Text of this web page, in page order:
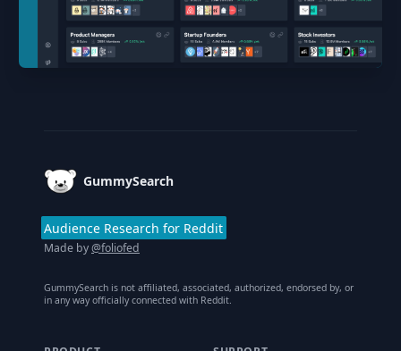
GummySearch
Audience Research for Reddit
Made by@foliofed
GummySearch is not affiliated, associated, authorized, endorsed by, or
in any way officially connected with Reddit.